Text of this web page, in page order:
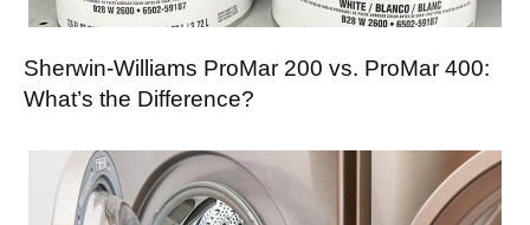
Sherwin-Williams ProMar 200 vs. ProMar 400:
What’s the Difference?